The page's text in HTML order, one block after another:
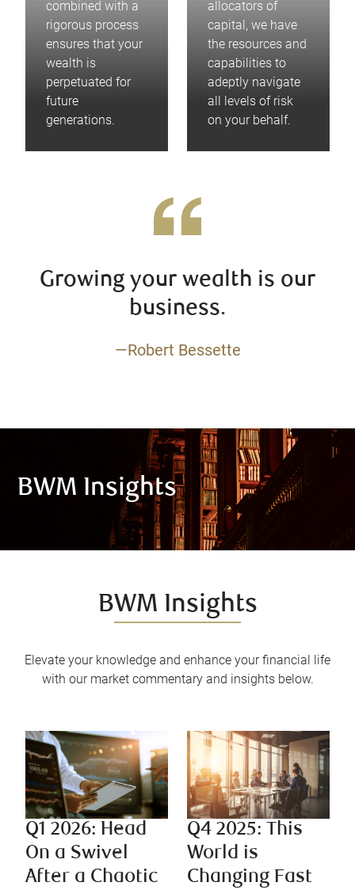
combined with a
rigorous process
ensures that your
wealth is
perpetuated for
future
generations.
allocators of
capital, we have
the resources and
capabilities to
adeptly navigate
all levels of risk
on your behalf.
Growing your wealth is our
business.
—Robert Bessette
BWM Insights
BWM Insights
Elevate your knowledge and enhance your financial life
with our market commentary and insights below.
Q1 2026: Head
On a Swivel
After a Chaotic
Q4 2025: This
World is
Changing Fast